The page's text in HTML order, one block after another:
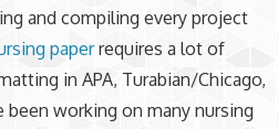
and compiling every project
paperrequires a lot of
in APA, Turabian/Chicago,
been working on many nursing